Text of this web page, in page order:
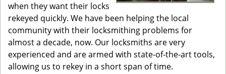
when they want their locks
rekeyed quickly. We have been helping the local
community with their locksmithing problems for
almost a decade, now. Our locksmiths are very
experienced and are armed with state-of-the-art tools,
allowing us to rekey in a short span of time.